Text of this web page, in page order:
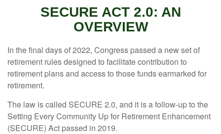
SECURE ACT 2.0: AN
OVERVIEW
In the final days of 2022, Congress passed a new set of
retirement rules designed to facilitate contribution to
retirement plans and access to those funds earmarked for
retirement.
The law is called SECURE 2.0, and it is a follow-up to the
Setting Every Community Up for Retirement Enhancement
(SECURE) Act passed in 2019.